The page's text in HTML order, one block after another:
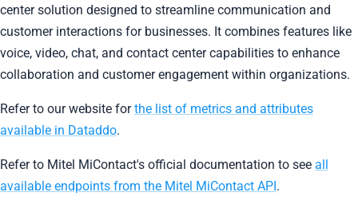
center solution designed to streamline communication and
customer interactions for businesses. It combines features like
voice, video, chat, and contact center capabilities to enhance
collaboration and customer engagement within organizations.
Refer to our website forthe list of metrics and attributes
available in Dataddo.
Refer to Mitel MiContact's official documentation to see all
available endpoints from the Mitel MiContact API.